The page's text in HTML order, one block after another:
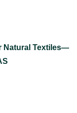
Natural Textiles—